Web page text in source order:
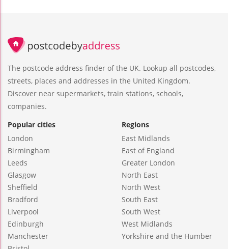
The postcode address finder of the UK. Lookup all postcodes,
streets, places and addresses in the United Kingdom.
Discover near supermarkets, train stations, schools,
companies.
Popular cities
London
Birmingham
Leeds
Glasgow
Sheffield
Bradford
Liverpool
Edinburgh
Manchester
Regions
East Midlands
East of England
Greater London
North East
North West
South East
South West
West Midlands
Yorkshire and the Humber